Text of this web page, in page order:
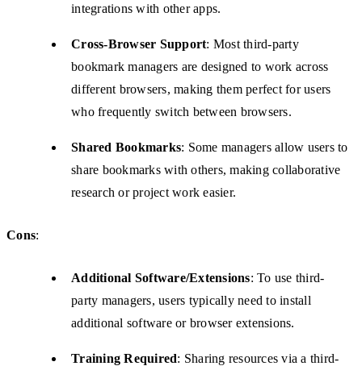
integrations with other apps.
Cross-Browser Support: Most third-party
bookmark managers are designed to work across
different browsers, making them perfect for users
who frequently switch between browsers.
Shared Bookmarks: Some managers allow users to
share bookmarks with others, making collaborative
research or project work easier.
Cons:
Additional Software/Extensions: To use third-
party managers, users typically need to install
additional software or browser extensions.
Training Required: Sharing resources via a third-